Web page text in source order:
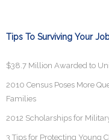
Tips To Surviving Your
$38.7 Million Awarded to
2010 Census Poses More
Families
2012 Scholarships for
3 Tips for Protecting Young